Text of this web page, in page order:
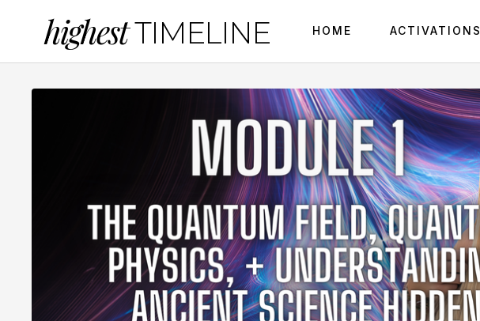
highestTIMELINE HOME ACTIVATIONS